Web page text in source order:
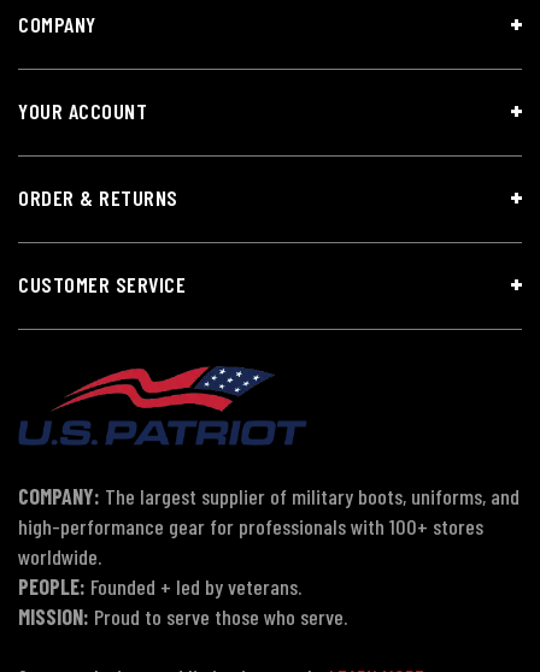
COMPANY
YOUR ACCOUNT
ORDER & RETURNS
CUSTOMER SERVICE
COMPANY: The largest supplier of military boots, uniforms, and
high-performance gear for professionals with 100+ stores
worldwide.
PEOPLE: Founded + led by veterans.
MISSION: Proud to serve those who serve.